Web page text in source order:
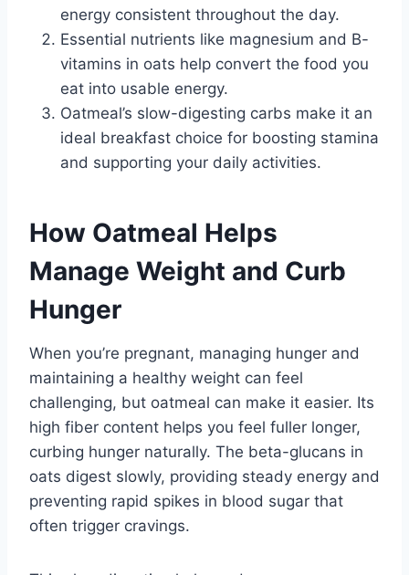
energy consistent throughout the day.
Essential nutrients like magnesium and B-
vitamins in oats help convert the food you
eat into usable energy.
Oatmeal’s slow-digesting carbs make it an
ideal breakfast choice for boosting stamina
and supporting your daily activities.
How Oatmeal Helps
Manage Weight and Curb
Hunger
When you’re pregnant, managing hunger and
maintaining a healthy weight can feel
challenging, but oatmeal can make it easier. Its
high fiber content helps you feel fuller longer,
curbing hunger naturally. The beta-glucans in
oats digest slowly, providing steady energy and
preventing rapid spikes in blood sugar that
often trigger cravings.